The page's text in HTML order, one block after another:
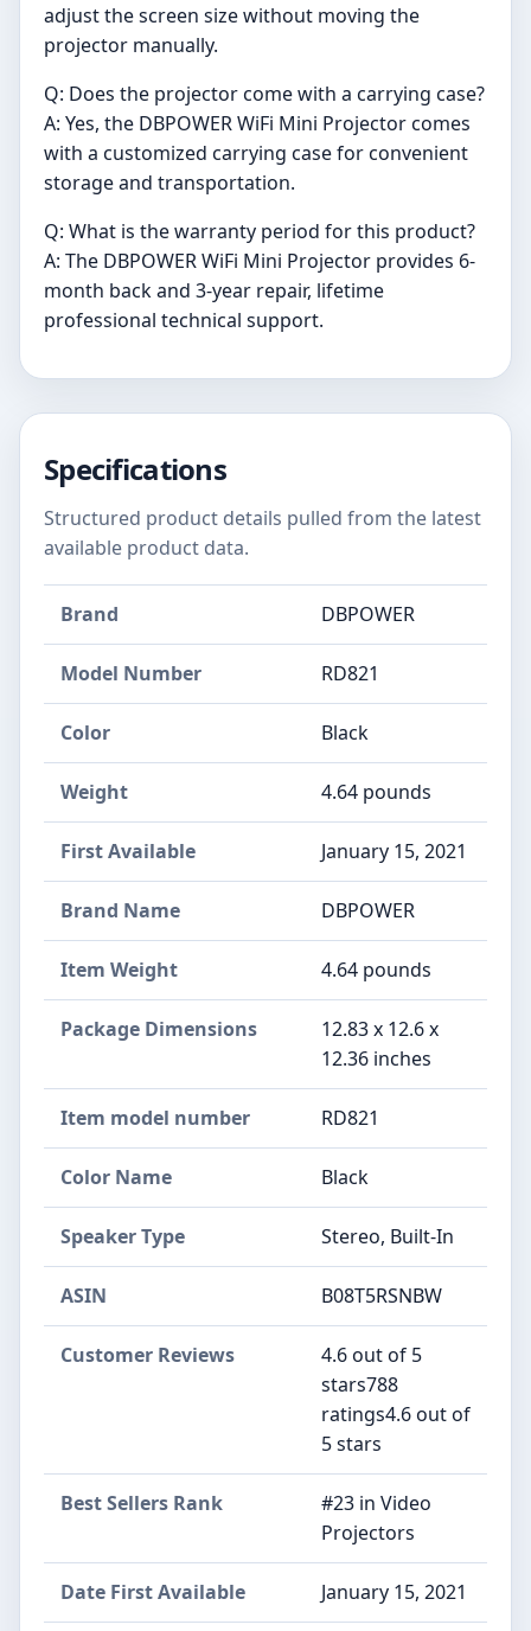
adjust the screen size without moving the
projector manually.
Q: Does the projector come with a carrying case?
A: Yes, the DBPOWER WiFi Mini Projector comes
with a customized carrying case for convenient
storage and transportation.
Q: What is the warranty period for this product?
A: The DBPOWER WiFi Mini Projector provides 6-
month back and 3-year repair, lifetime
professional technical support.
Specifications
Structured product details pulled from the latest
available product data.
Brand DBPOWER
Model Number RD821
Color Black
Weight 4.64 pounds
First Available January 15, 2021
Brand Name ‎DBPOWER
Item Weight ‎4.64 pounds
Package Dimensions
‎12.83 x 12.6 x
12.36 inches
Item model number ‎RD821
Color Name ‎Black
Speaker Type ‎Stereo, Built-In
ASIN B08T5RSNBW
Customer Reviews
4.6 out of 5
stars788
ratings4.6 out of
5 stars
Best Sellers Rank
#23 in Video
Projectors
Date First Available January 15, 2021